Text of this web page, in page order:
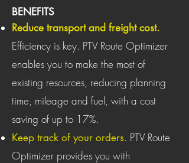
BENEFITS
Reduce transport and freight cost.
Efficiency is key. PTV Route Optimizer
enables you to make the most of
existing resources, reducing planning
time, mileage and fuel, with a cost
saving of up to 17%.
Keep track of your orders. PTV Route
Optimizer provides you with